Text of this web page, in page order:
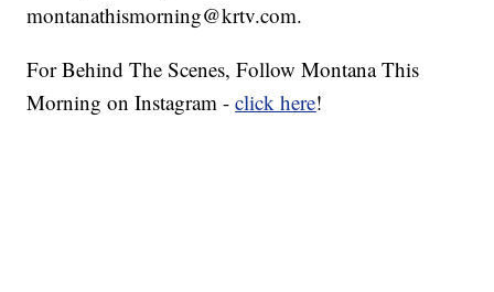
montanathismorning@krtv.com.
For Behind The Scenes, Follow Montana This
Morning on Instagram -click here!